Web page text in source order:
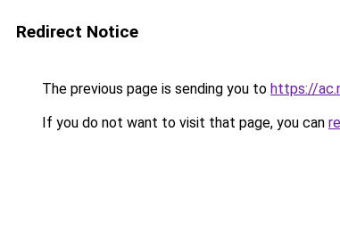
Redirect Notice
The previous page is sending you to https://
If you do not want to visit that page, you can